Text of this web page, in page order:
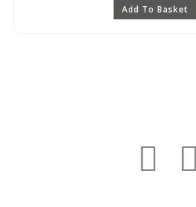
Add To Basket